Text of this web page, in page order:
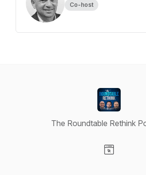
Co-host
The Roundtable Rethink